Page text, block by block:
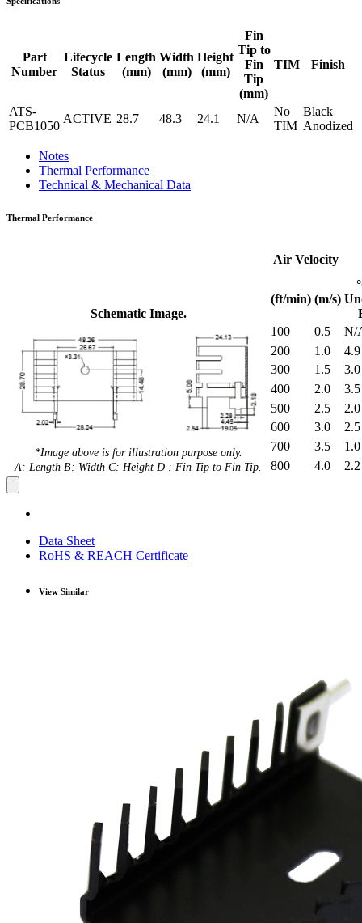
Part
Number
Lifecycle
Status
Length
(mm)
Width
(mm)
Height
(mm)
Fin
Tip to
Fin
Tip
(mm)
TIM Finish
ATS-
PCB1050
ACTIVE 28.7 48.3 24.1 N/A
No
TIM
Black
Anodized
Notes
Thermal Performance
Technical & Mechanical Data
Thermal Performance
Schematic Image.
Air Velocity
(ft/min) (m/s)
*Image above is for illustration purpose only.
A: Length B: Width C: Height D : Fin Tip to Fin Tip.
100 0.5
N/
200
1.0
4.9
300
1.5
3.0
400
2.0
3.5
500
2.5
2.0
600
3.0
2.5
700
3.5
1.0
800
4.0 2.2
Data Sheet
RoHS & REACH Certificate
View Similar